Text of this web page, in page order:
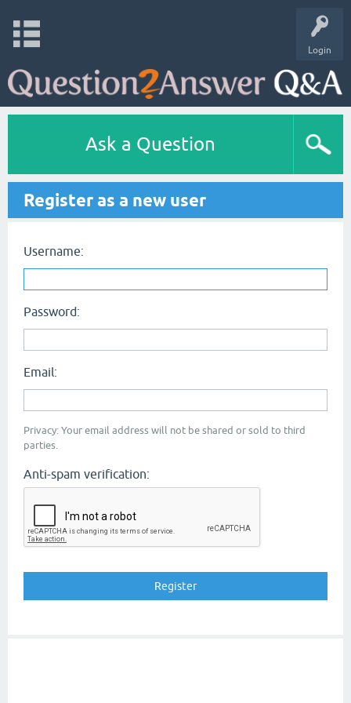
Login
Ask a Question
Register as a new user
Username:
Password:
Email:
Privacy: Your email address will not be shared or sold to third
parties.
Anti-spam verification: